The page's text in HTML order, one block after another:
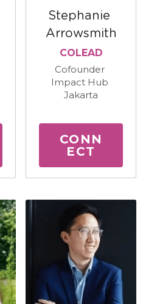
Stephanie
Arrowsmith
COLEAD
Cofounder
Impact Hub
Jakarta
CONN
ECT